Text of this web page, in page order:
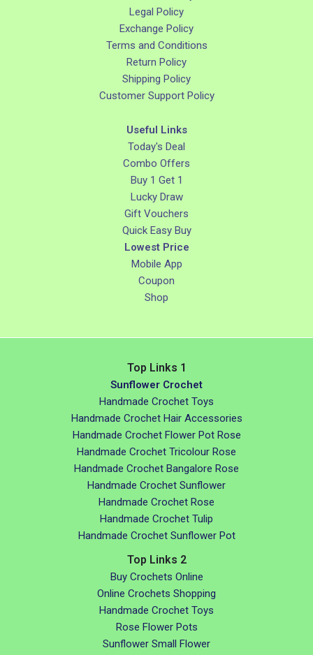
Legal Policy
Exchange Policy
Terms and Conditions
Return Policy
Shipping Policy
Customer Support Policy
Useful Links
Today's Deal
Combo Offers
Buy 1 Get 1
Lucky Draw
Gift Vouchers
Quick Easy Buy
Lowest Price
Mobile App
Coupon
Shop
Top Links 1
Sunflower Crochet
Handmade Crochet Toys
Handmade Crochet Hair Accessories
Handmade Crochet Flower Pot Rose
Handmade Crochet Tricolour Rose
Handmade Crochet Bangalore Rose
Handmade Crochet Sunflower
Handmade Crochet Rose
Handmade Crochet Tulip
Handmade Crochet Sunflower Pot
Top Links 2
Buy Crochets Online
Online Crochets Shopping
Handmade Crochet Toys
Rose Flower Pots
Sunflower Small Flower